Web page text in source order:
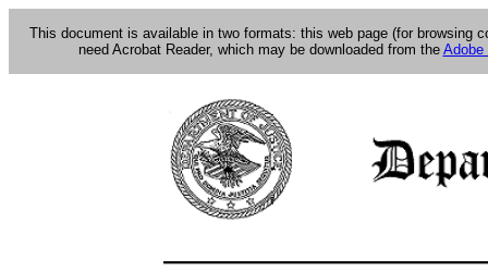
This document is available in two formats: this web page (for browsing
need Acrobat Reader, which may be downloaded from the Adobe